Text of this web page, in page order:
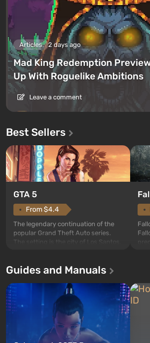
Articles 2 days ago
Mad King Redemption
Up With Roguelike Ambitions
Leave a comment
Best Sellers
GTA 5
From $4.4
The legendary continuation of the
popular Grand Theft Auto series.
The setting is the city of Los Santos,
game tells the story of three
Franklin, whom you can switch
between at any time...
Guides and Manuals